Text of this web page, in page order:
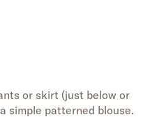
or skirt (just below or
simple patterned blouse.